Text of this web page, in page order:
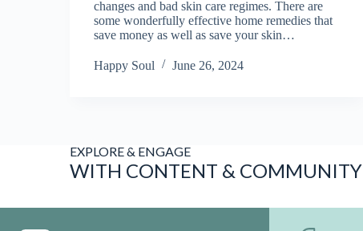
changes and bad skin care regimes. There are
some wonderfully effective home remedies that
save money as well as save your skin…
Happy Soul June 26, 2024
EXPLORE & ENGAGE
WITH CONTENT & COMMUNITY